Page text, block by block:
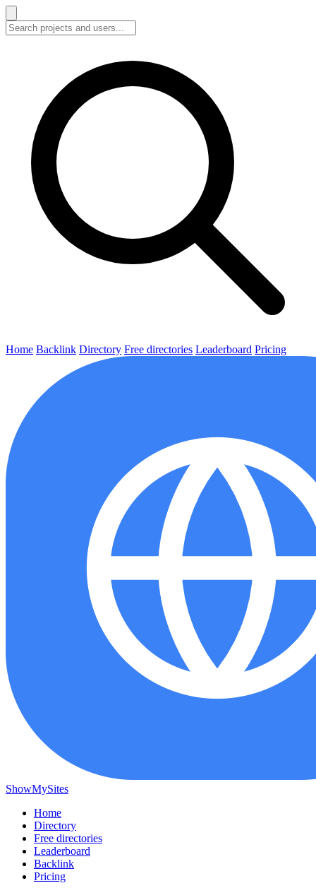
Home Backlink Directory Free directories Leaderboard Pricing
ShowMySites
Home
Directory
Free directories
Leaderboard
Backlink
Pricing